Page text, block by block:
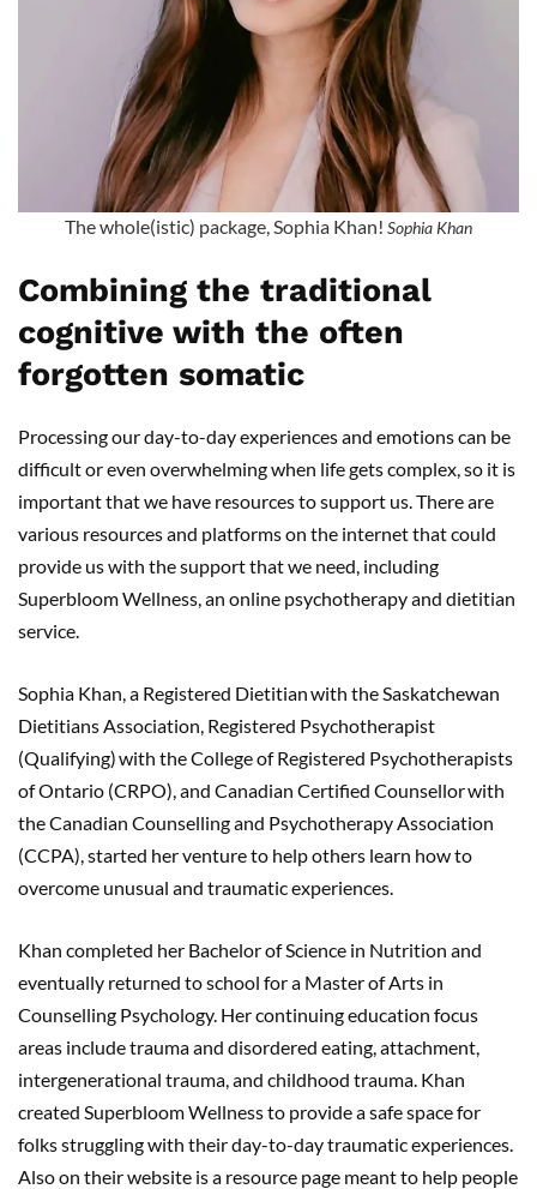
The whole(istic) package, Sophia Khan! Sophia Khan
Combining the traditional
cognitive with the often
forgotten somatic
Processing our day-to-day experiences and emotions can be
difficult or even overwhelming when life gets complex, so it is
important that we have resources to support us. There are
various resources and platforms on the internet that could
provide us with the support that we need, including
Superbloom Wellness, an online psychotherapy and dietitian
service.
Sophia Khan, a Registered Dietitian with the Saskatchewan
Dietitians Association, Registered Psychotherapist
(Qualifying) with the College of Registered Psychotherapists
of Ontario (CRPO), and Canadian Certified Counsellor with
the Canadian Counselling and Psychotherapy Association
(CCPA), started her venture to help others learn how to
overcome unusual and traumatic experiences.
Khan completed her Bachelor of Science in Nutrition and
eventually returned to school for a Master of Arts in
Counselling Psychology. Her continuing education focus
areas include trauma and disordered eating, attachment,
intergenerational trauma, and childhood trauma. Khan
created Superbloom Wellness to provide a safe space for
folks struggling with their day-to-day traumatic experiences.
Also on their website is a resource page meant to help people